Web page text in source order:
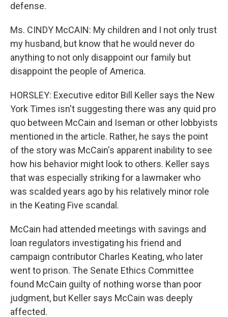
defense.
Ms. CINDY McCAIN: My children and I not only trust
my husband, but know that he would never do
anything to not only disappoint our family but
disappoint the people of America.
HORSLEY: Executive editor Bill Keller says the New
York Times isn't suggesting there was any quid pro
quo between McCain and Iseman or other lobbyists
mentioned in the article. Rather, he says the point
of the story was McCain's apparent inability to see
how his behavior might look to others. Keller says
that was especially striking for a lawmaker who
was scalded years ago by his relatively minor role
in the Keating Five scandal.
McCain had attended meetings with savings and
loan regulators investigating his friend and
campaign contributor Charles Keating, who later
went to prison. The Senate Ethics Committee
found McCain guilty of nothing worse than poor
judgment, but Keller says McCain was deeply
affected.